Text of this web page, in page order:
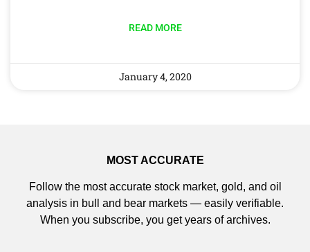
READ MORE
January 4, 2020
MOST ACCURATE
Follow the most accurate stock market, gold, and oil
analysis in bull and bear markets — easily verifiable.
When you subscribe, you get years of archives.